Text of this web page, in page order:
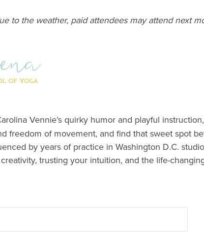
to the weather, paid attendees may attend next
Vennie’s quirky humor and playful
freedom of movement, and find that sweet spot
by years of practice in Washington D.C.
trusting your intuition, and the life-